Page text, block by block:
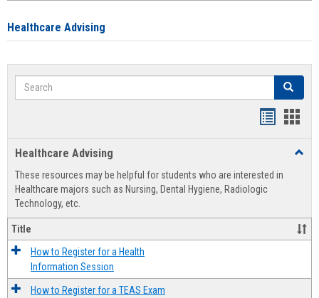
Healthcare Advising
Search Search
view
Healthcare Advising
These resources may be helpful for students who are interested in
Healthcare majors such as Nursing, Dental Hygiene, Radiologic
Technology, etc.
Title
How to Register for a Health
Information Session
How to Register for a TEAS Exam